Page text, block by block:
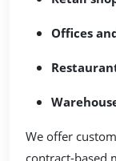
Offices
We offer
contract-based